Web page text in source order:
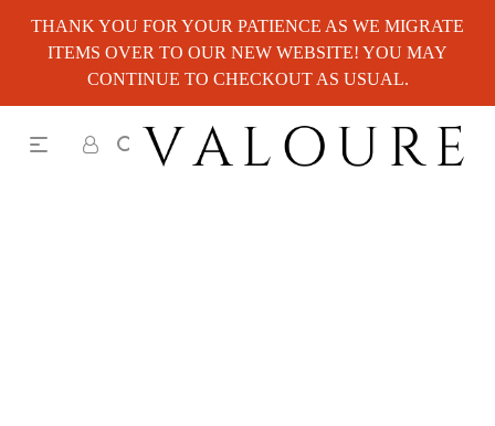
THANK YOU FOR YOUR PATIENCE AS WE MIGRATE
ITEMS OVER TO OUR NEW WEBSITE! YOU MAY
CONTINUE TO CHECKOUT AS USUAL.